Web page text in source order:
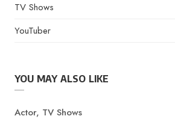
TV Shows
YouTuber
YOU MAY ALSO LIKE
Category
Actor, TV Shows